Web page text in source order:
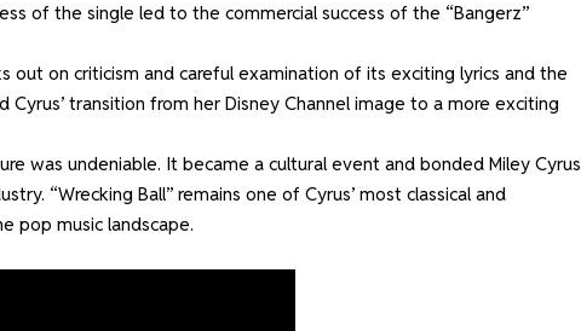
of the single led to the commercial success of the “Bangerz”
out on criticism and careful examination of its exciting lyrics and the
transition from her Disney Channel image to a more exciting
was undeniable. It became a cultural event and bonded Miley Cyrus
“Wrecking Ball” remains one of Cyrus’ most classical and
pop music landscape.